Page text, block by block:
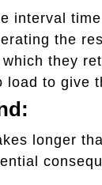
interval
the
they
load to give
longer